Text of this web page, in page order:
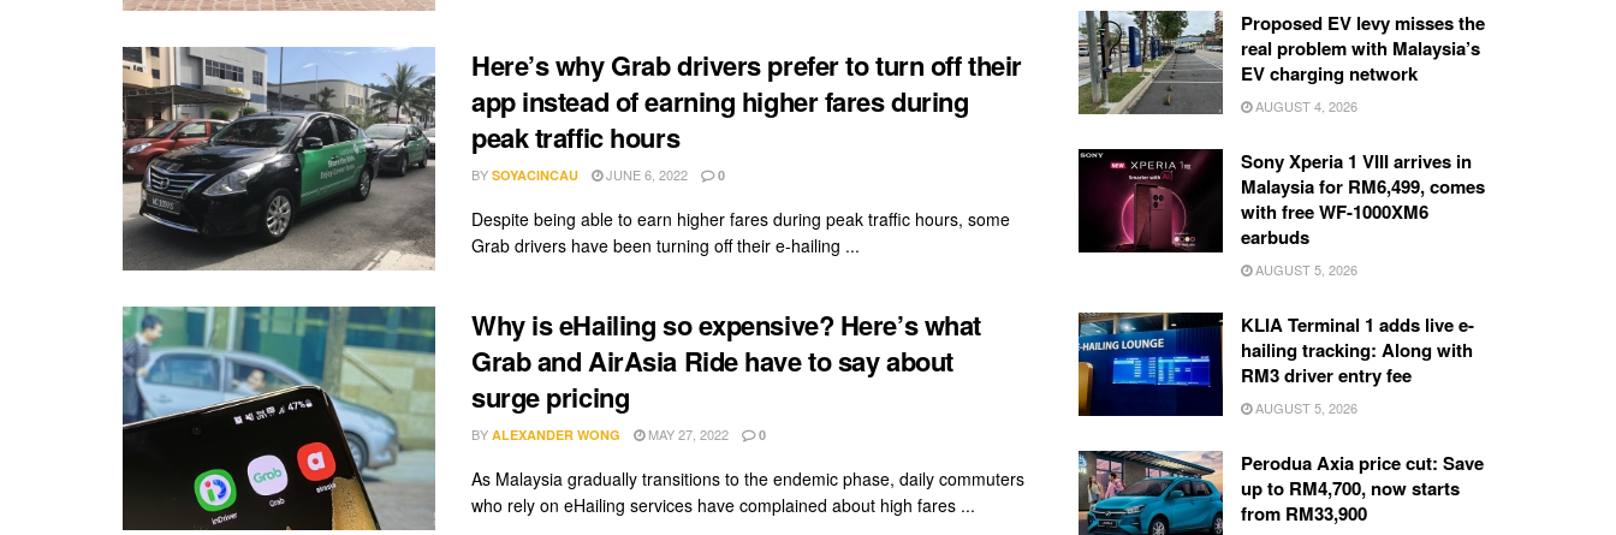
Here’s why Grab drivers prefer to turn off their
app instead of earning higher fares during
peak traffic hours
BY SOYACINCAU JUNE 6, 2022 0
Despite being able to earn higher fares during peak traffic hours, some
Grab drivers have been turning off their e-hailing ...
Why is eHailing so expensive? Here’s what
Grab and AirAsia Ride have to say about
surge pricing
BY ALEXANDER WONG MAY 27, 2022 0
As Malaysia gradually transitions to the endemic phase, daily commuters
who rely on eHailing services have complained about high fares ...
Proposed EV levy misses the
real problem with Malaysia’s
EV charging network
AUGUST 4, 2026
Sony Xperia 1 VIII arrives in
Malaysia for RM6,499, comes
with free WF-1000XM6
earbuds
AUGUST 5, 2026
KLIA Terminal 1 adds live e-
hailing tracking: Along with
RM3 driver entry fee
AUGUST 5, 2026
Perodua Axia price cut: Save
up to RM4,700, now starts
from RM33,900